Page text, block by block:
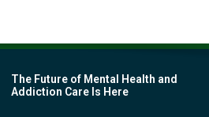
The Future of Mental Health and
Addiction Care Is Here